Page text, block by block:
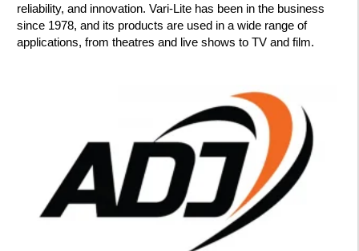
reliability, and innovation. Vari-Lite has been in the business
since 1978, and its products are used in a wide range of
applications, from theatres and live shows to TV and film.